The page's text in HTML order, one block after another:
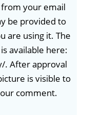
your email
be provided to
are using it. The
available here:
. After approval
is visible to
comment.